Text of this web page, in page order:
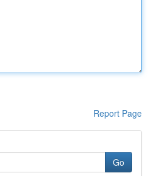
Report Page
Go